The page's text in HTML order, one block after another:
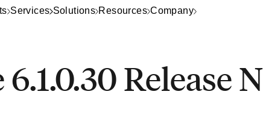
Services Solutions Resources Company
Release